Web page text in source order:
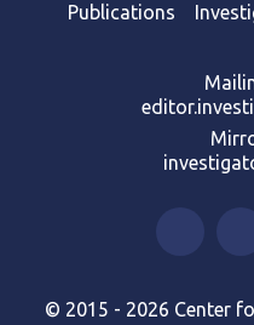
Publications
© 2015 - 2026 Center